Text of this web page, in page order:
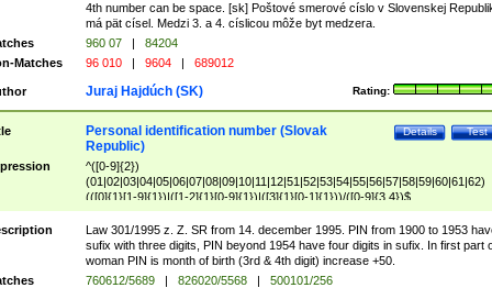
4th number can be space. [sk] Poštové smerové císlo v Slovenskej
má pät císel. Medzi 3. a 4. císlicou môže byt medzera.
960 07 |
84204
Matches
96 010 | 9604 | 689012
Rating:
Juraj Hajdúch (SK)
Test
Details
Personal identification number (Slovak
Republic)
^([0-9]{2})
(01|02|03|04|05|06|07|08|09|10|11|12|51|52|53|54|55|56|57|58|59|60|61|62)
(([0]{1}[1-9]{1})|([1-2]{1}[0-9]{1})|([3]{1}[0-1]{1}))/([0-9]{3,4})$
Law 301/1995 z. Z. SR from 14. december 1995. PIN from 1900 to 1953
sufix with three digits, PIN beyond 1954 have four digits in sufix. In first part
woman PIN is month of birth (3rd & 4th digit) increase +50.
760612/5689 | 826020/5568 |
500101/256